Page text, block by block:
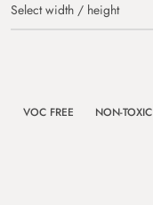
Select width / height
VOC FREE NON-TOXIC